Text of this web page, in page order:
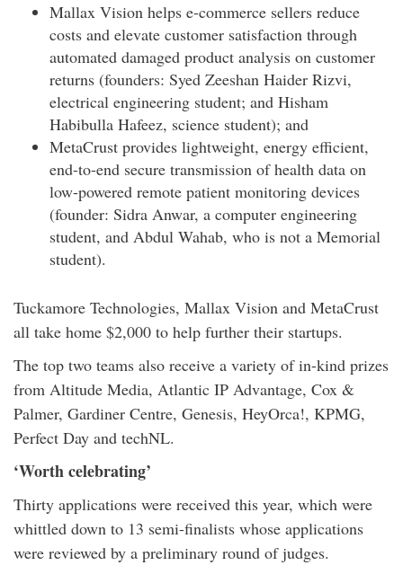
Mallax Vision helps e-commerce sellers reduce
costs and elevate customer satisfaction through
automated damaged product analysis on customer
returns (founders: Syed Zeeshan Haider Rizvi,
electrical engineering student; and Hisham
Habibulla Hafeez, science student); and
MetaCrust provides lightweight, energy efficient,
end-to-end secure transmission of health data on
low-powered remote patient monitoring devices
(founder: Sidra Anwar, a computer engineering
student, and Abdul Wahab, who is not a Memorial
student).
Tuckamore Technologies, Mallax Vision and MetaCrust
all take home $2,000 to help further their startups.
The top two teams also receive a variety of in-kind prizes
from Altitude Media, Atlantic IP Advantage, Cox &
Palmer, Gardiner Centre, Genesis, HeyOrca!, KPMG,
Perfect Day and techNL.
‘Worth celebrating’
Thirty applications were received this year, which were
whittled down to 13 semi-finalists whose applications
were reviewed by a preliminary round of judges.